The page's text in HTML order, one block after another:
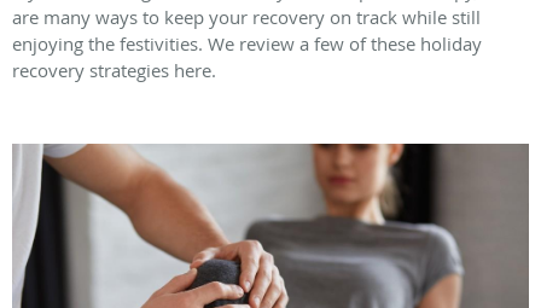
are many ways to keep your recovery on track while still
enjoying the festivities. We review a few of these holiday
recovery strategies here.